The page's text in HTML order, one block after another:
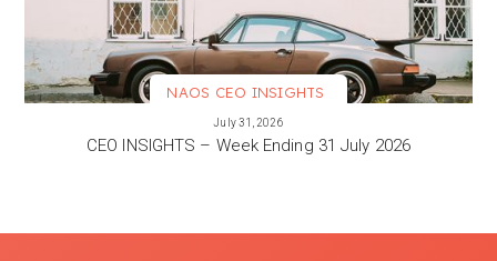
NAOS CEO INSIGHTS
July 31, 2026
CEO INSIGHTS – Week Ending 31 July 2026